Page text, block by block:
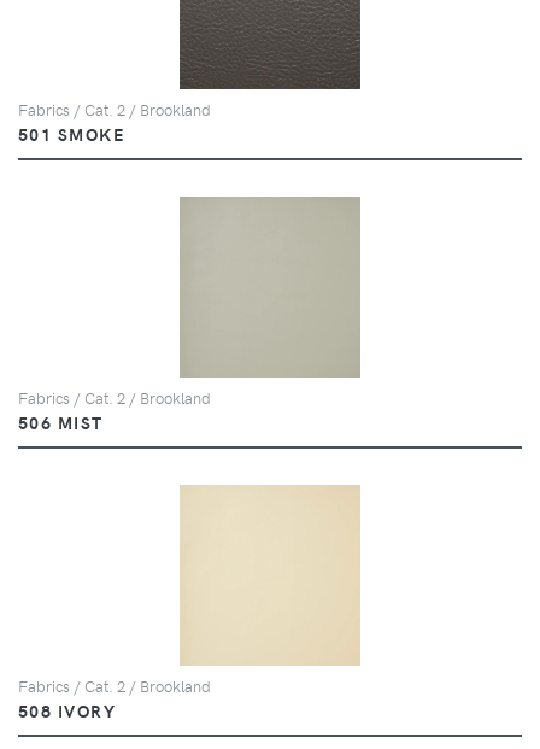
Fabrics / Cat. 2 / Brookland
501 SMOKE
Fabrics / Cat. 2 / Brookland
506 MIST
Fabrics / Cat. 2 / Brookland
508 IVORY